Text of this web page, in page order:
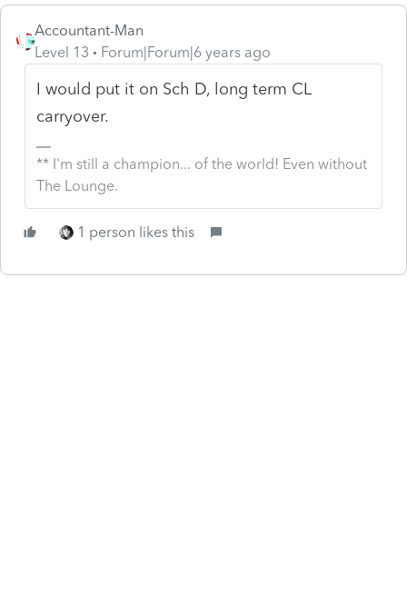
Accountant-Man
Level 13
Forum|Forum|6 years ago
I would put it on Sch D, long term CL
carryover.
** I'm still a champion... of the world! Even without
The Lounge.
1 person likes this